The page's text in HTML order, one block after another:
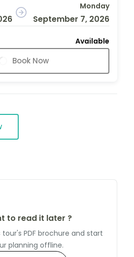
Monday
September 7, 2026
Available
Book Now
to read it later ?
PDF brochure and start
planning offline.